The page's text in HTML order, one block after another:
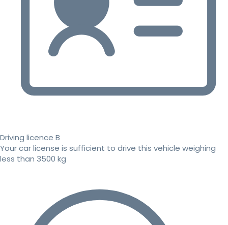
Driving licence B
Your car license is sufficient to drive this vehicle weighing
less than 3500 kg